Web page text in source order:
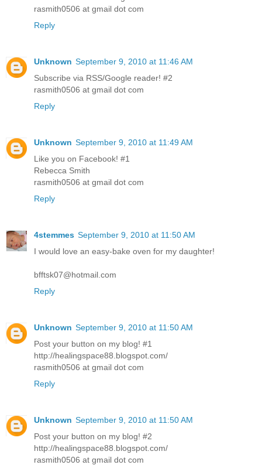
rasmith0506 at gmail dot com
Reply
Unknown September 9, 2010 at 11:46 AM
Subscribe via RSS/Google reader! #2
rasmith0506 at gmail dot com
Reply
Unknown September 9, 2010 at 11:49 AM
Like you on Facebook! #1
Rebecca Smith
rasmith0506 at gmail dot com
Reply
4stemmes September 9, 2010 at 11:50 AM
I would love an easy-bake oven for my daughter!
bfftsk07@hotmail.com
Reply
Unknown September 9, 2010 at 11:50 AM
Post your button on my blog! #1
http://healingspace88.blogspot.com/
rasmith0506 at gmail dot com
Reply
Unknown September 9, 2010 at 11:50 AM
Post your button on my blog! #2
http://healingspace88.blogspot.com/
rasmith0506 at gmail dot com